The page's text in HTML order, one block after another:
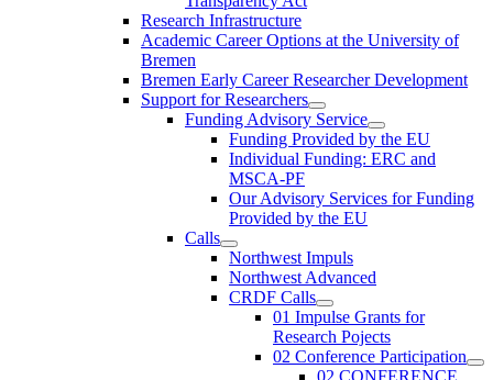
Research Infrastructure
Academic Career Options at the University of
Bremen
Bremen Early Career Researcher Development
Support for Researchers
Funding Advisory Service
Funding Provided by the EU
Individual Funding: ERC and
MSCA-PF
Our Advisory Services for Funding
Provided by the EU
Calls
Northwest Impuls
Northwest Advanced
CRDF Calls
01 Impulse Grants for
Research Pojects
02 Conference Participation
02 CONFERENCE